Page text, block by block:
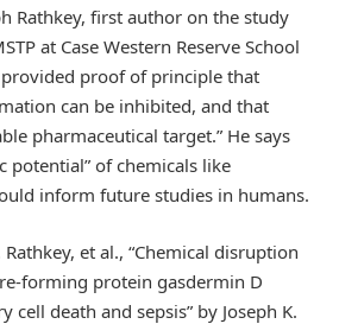
Rathkey, first author on the study
at Case Western Reserve School
provided proof of principle that
can be inhibited, and that
pharmaceutical target.” He says
potential” of chemicals like
inform future studies in humans.
Rathkey, et al., “Chemical disruption
forming protein gasdermin D
death and sepsis” by Joseph K.